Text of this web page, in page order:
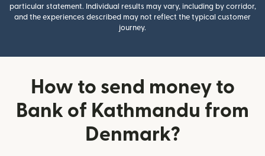
particular statement. Individual results may vary, including by corridor,
and the experiences described may not reflect the typical customer
journey.
How to send money to
Bank of Kathmandu from
Denmark?